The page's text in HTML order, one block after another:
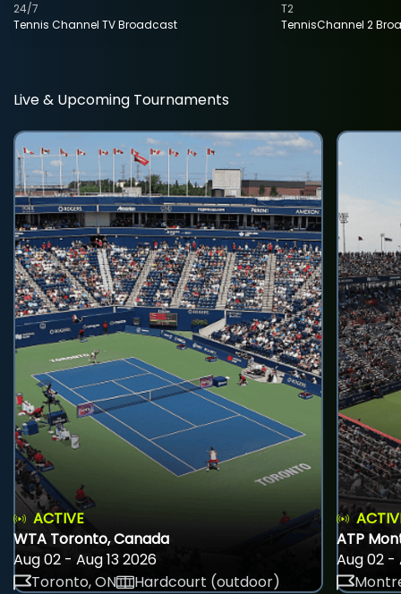
Tennis Channel TV Broadcast
24/7
TennisChannel 2
T2
Live & Upcoming Tournaments
ACTIVE
WTA Toronto, Canada
Aug 02 - Aug 13 2026
Toronto, ON
Hardcourt (outdoor)
ATP
Aug 02 -